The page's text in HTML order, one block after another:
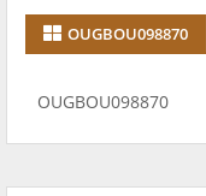
OUGBOU098870
OUGBOU098870